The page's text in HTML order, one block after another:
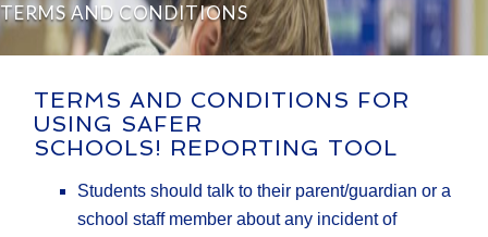
TERMS AND CONDITIONS
TERMS AND CONDITIONS FOR
USING SAFER
SCHOOLS! REPORTING TOOL
Students should talk to their parent/guardian or a
school staff member about any incident of